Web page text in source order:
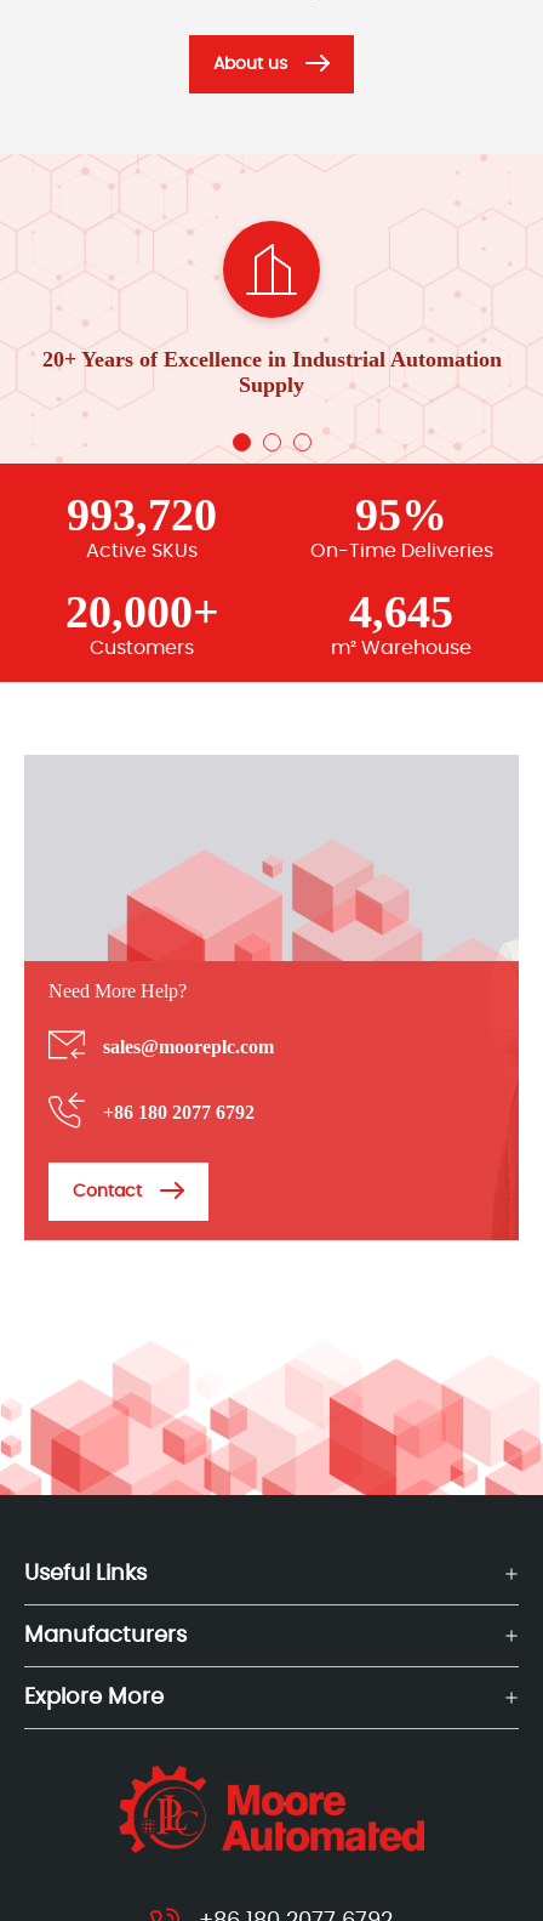
About us
20+ Years of Excellence in Industrial Automation
Supply
993,720
Active SKUs
95%
On-Time Deliveries
20,000+
Customers
4,645
m² Warehouse
Need More Help?
sales@mooreplc.com
+86 180 2077 6792
Contact
Useful Links
Manufacturers
Explore More